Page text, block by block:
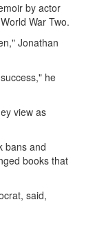
by actor
War Two.
Jonathan
he
view as
bans and
books that
said,